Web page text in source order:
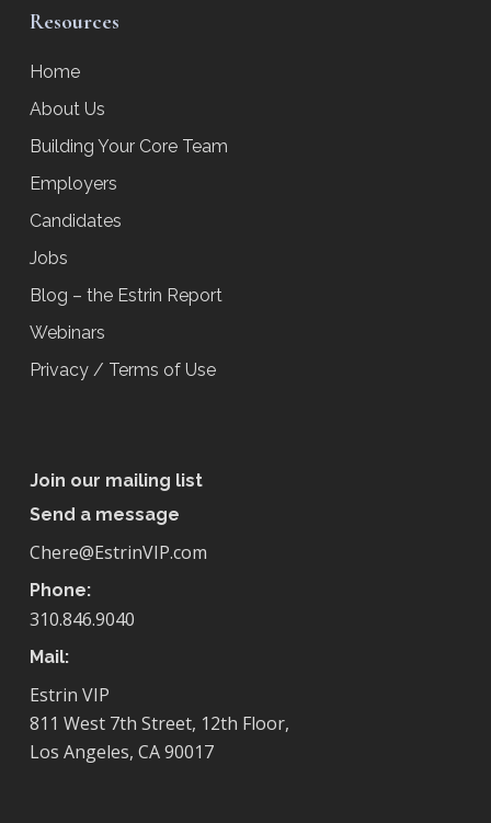
Resources
Home
About Us
Building Your Core Team
Employers
Candidates
Jobs
Blog – the Estrin Report
Webinars
Privacy / Terms of Use
Join our mailing list
Send a message
Chere@EstrinVIP.com
Phone:
310.846.9040
Mail:
Estrin VIP
811 West 7th Street, 12th Floor,
Los Angeles, CA 90017